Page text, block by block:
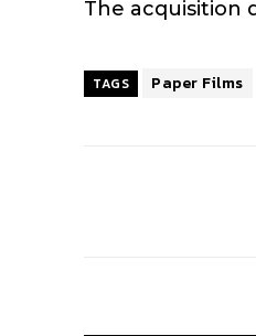
The acquisition
TAGS Paper Films